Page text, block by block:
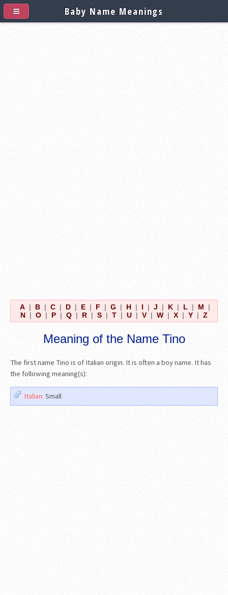
A | B | C | D | E | F | G | H | I | J | K | L | M
|
N | O | P | Q | R | S | T | U | V | W | X | Y | Z
Meaning of the Name Tino
The first name Tino is of Italian origin. It is often a boy name. It has
the following meaning(s):
Italian: Small
Baby Name Meanings